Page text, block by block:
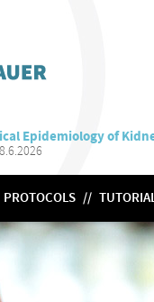
Epidemiology of
PROTOCOLS //